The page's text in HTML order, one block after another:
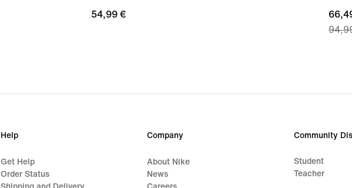
54,99
54,99 €
price
price
Help
Get Help
Order Status
Company
About Nike
News
Community
Student
Teacher